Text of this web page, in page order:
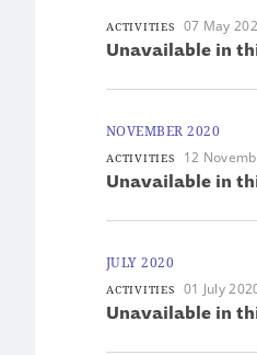
ACTIVITIES 07 May
Unavailable in
NOVEMBER 2020
ACTIVITIES 12
Unavailable in
JULY 2020
ACTIVITIES 01 July
Unavailable in